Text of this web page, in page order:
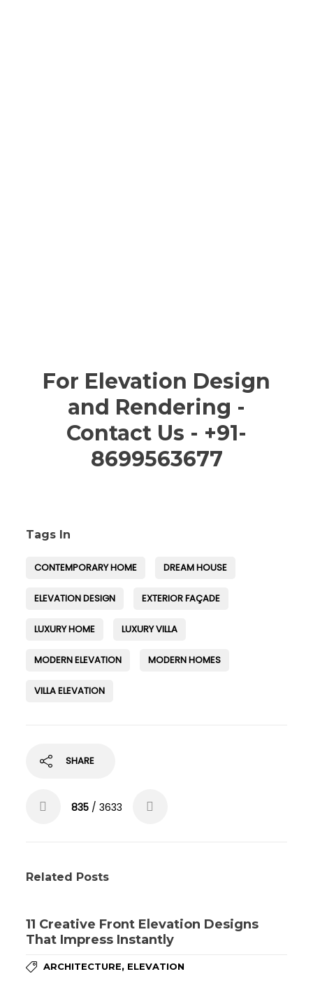
For Elevation Design
and Rendering -
Contact Us - +91-
8699563677
Tags In
CONTEMPORARY HOME DREAM HOUSE
ELEVATION DESIGN EXTERIOR FAÇADE
LUXURY HOME LUXURY VILLA
MODERN ELEVATION MODERN HOMES
VILLA ELEVATION
SHARE
835/ 3633
Related Posts
11 Creative Front Elevation Designs
That Impress Instantly
ARCHITECTURE, ELEVATION